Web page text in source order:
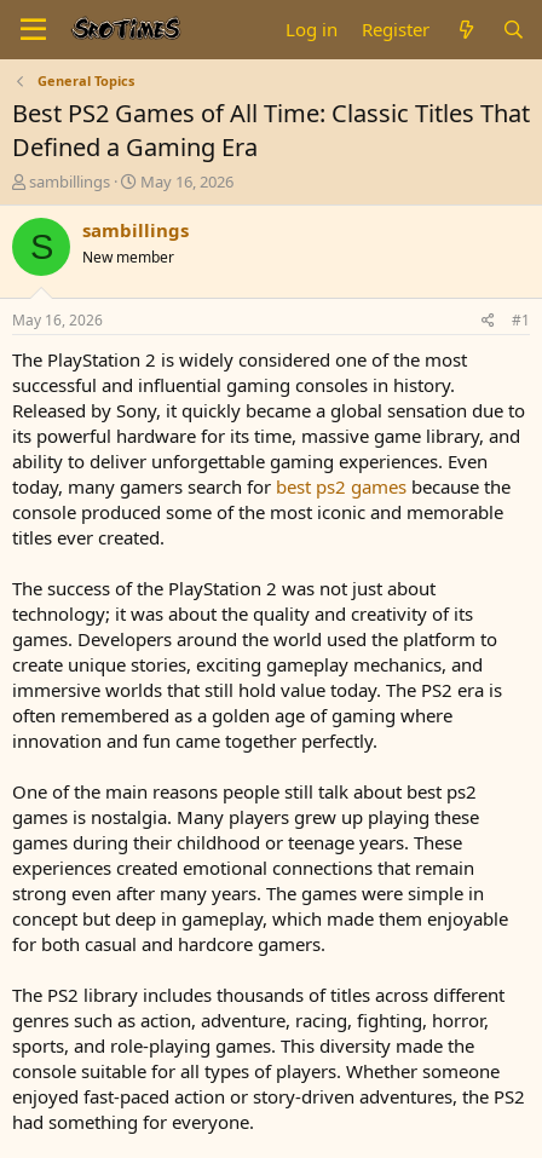
Log in Register
General Topics
Best PS2 Games of All Time: Classic Titles That
Defined a Gaming Era
T
h
r
e
a
d
t
a
t
e
r
sambillings
S
t
a
t
t
e
May 16, 2026
S sambillings
New member
May 16, 2026 #1
The PlayStation 2 is widely considered one of the most
successful and influential gaming consoles in history.
Released by Sony, it quickly became a global sensation due to
its powerful hardware for its time, massive game library, and
ability to deliver unforgettable gaming experiences. Even
today, many gamers search for best ps2 games because the
console produced some of the most iconic and memorable
titles ever created.
The success of the PlayStation 2 was not just about
technology; it was about the quality and creativity of its
games. Developers around the world used the platform to
create unique stories, exciting gameplay mechanics, and
immersive worlds that still hold value today. The PS2 era is
often remembered as a golden age of gaming where
innovation and fun came together perfectly.
One of the main reasons people still talk about best ps2
games is nostalgia. Many players grew up playing these
games during their childhood or teenage years. These
experiences created emotional connections that remain
strong even after many years. The games were simple in
concept but deep in gameplay, which made them enjoyable
for both casual and hardcore gamers.
The PS2 library includes thousands of titles across different
genres such as action, adventure, racing, fighting, horror,
sports, and role-playing games. This diversity made the
console suitable for all types of players. Whether someone
enjoyed fast-paced action or story-driven adventures, the PS2
had something for everyone.